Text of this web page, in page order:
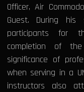
Officer, Air
Guest. During
participants for
completion of
significance of
when serving in a
instructors also